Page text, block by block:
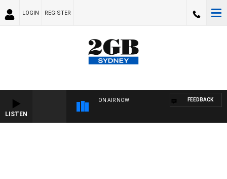
LOGIN REGISTER
LISTEN
ON AIR NOW FEEDBACK